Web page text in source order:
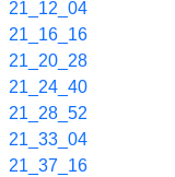
21_12_04
21_16_16
21_20_28
21_24_40
21_28_52
21_33_04
21_37_16